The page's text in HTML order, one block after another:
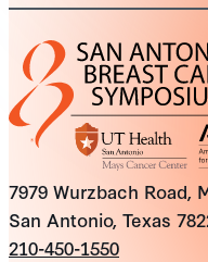
7979 Wurzbach Road,
San Antonio, Texas
210-450-1550